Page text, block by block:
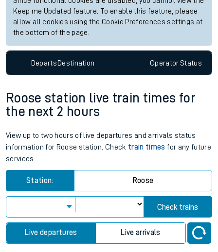
Keep me Updated feature. To enable this feature, please
allow all cookies using the Cookie Preferences settings at
the bottom of the page.
DepartsDestination OperatorStatus
Roose station live train times for
the next 2 hours
View up to two hours of live departures and arrivals status
information for Roose station. Check train times for any future
services.
Station: Roose
Check trains
Live departures Live arrivals